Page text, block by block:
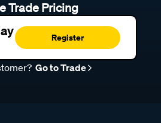
Trade Pricing
Register
Go to Trade